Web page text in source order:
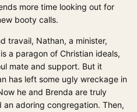
more time looking out for
booty calls.
travail, Nathan, a minister,
a paragon of Christian ideals,
mate and support. But it
has left some ugly wreckage in
he and Brenda are truly
adoring congregation. Then,